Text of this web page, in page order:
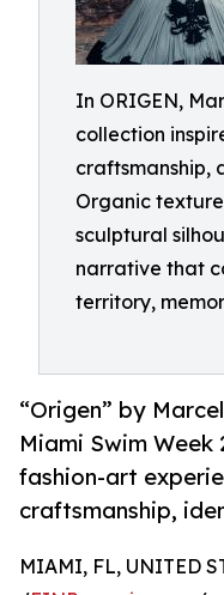
In ORIGEN,
collection
craftsmanship,
Organic
sculptural
narrative that
territory,
“Origen” by
Miami Swim Week
fashion-art
craftsmanship,
MIAMI, FL, UNITED